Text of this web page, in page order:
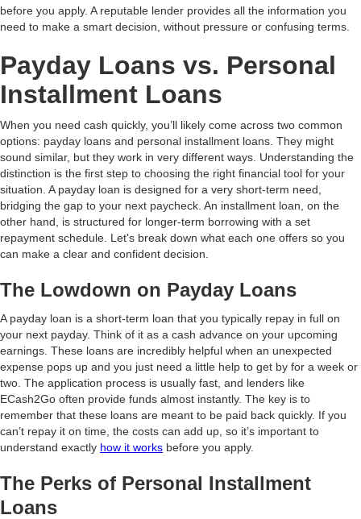
before you apply. A reputable lender provides all the information you
need to make a smart decision, without pressure or confusing terms.
Payday Loans vs. Personal
Installment Loans
When you need cash quickly, you’ll likely come across two common
options: payday loans and personal installment loans. They might
sound similar, but they work in very different ways. Understanding the
distinction is the first step to choosing the right financial tool for your
situation. A payday loan is designed for a very short-term need,
bridging the gap to your next paycheck. An installment loan, on the
other hand, is structured for longer-term borrowing with a set
repayment schedule. Let's break down what each one offers so you
can make a clear and confident decision.
The Lowdown on Payday Loans
A payday loan is a short-term loan that you typically repay in full on
your next payday. Think of it as a cash advance on your upcoming
earnings. These loans are incredibly helpful when an unexpected
expense pops up and you just need a little help to get by for a week or
two. The application process is usually fast, and lenders like
ECash2Go often provide funds almost instantly. The key is to
remember that these loans are meant to be paid back quickly. If you
can’t repay it on time, the costs can add up, so it’s important to
understand exactly how it works before you apply.
The Perks of Personal Installment
Loans